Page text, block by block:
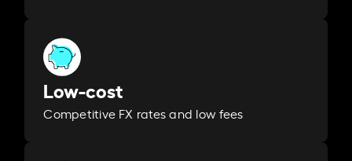
Low-cost
Competitive FX rates and low fees